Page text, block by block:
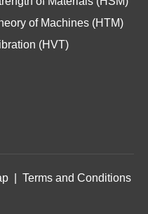
of Machines (HTM)
(HVT)
Terms and Conditions